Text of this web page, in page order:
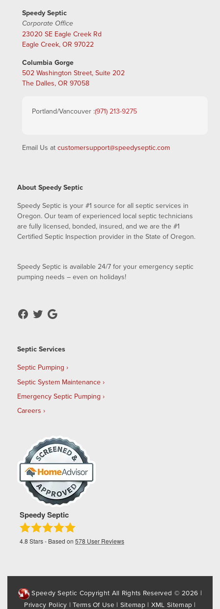
Speedy Septic
Corporate Office
23020 SE Eagle Creek Rd
Eagle Creek, OR 97022
Columbia Gorge
502 Washington Street, Suite 202
The Dalles, OR 97058
Portland/Vancouver :(971) 213-9275
Email Us at customersupport@speedyseptic.com
About Speedy Septic
Speedy Septic is your #1 source for all septic services in
Oregon. Our team of experienced local septic technicians
are fully licensed, bonded, insured, and we are the #1
Certified Septic Inspection provider in the State of Oregon.
Speedy Septic is available 24/7 for your emergency septic
pumping needs – even on holidays!
Septic Services
Septic Pumping
Septic System Maintenance
Emergency Septic Pumping
Careers
Speedy Septic
4.8 Stars - Based on 578 User Reviews
Speedy Septic Copyright All Rights Reserved © 2026 |
Privacy Policy |Terms Of Use | Sitemap| XML Sitemap |